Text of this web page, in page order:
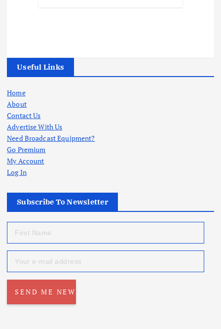
Useful Links
Home
About
Contact Us
Advertise With Us
Need Broadcast Equipment?
Go Premium
My Account
Log In
Subscribe To Newsletter